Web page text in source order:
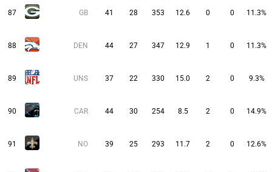
87 GB 41 28 353 12.6 0 0 11.3%
88 DEN 44 27 347 12.9 1 0 11.3%
89 UNS 37 22 330 15.0 2 0 9.3%
90 CAR 44 30 254 8.5 2 0 14.9%
91 NO 39 25 293 11.7 2 0 12.6%